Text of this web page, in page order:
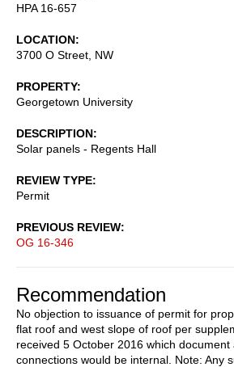
HPA 16-657
LOCATION
3700 O Street, NW
PROPERTY
Georgetown University
DESCRIPTION
Solar panels - Regents Hall
REVIEW TYPE
Permit
PREVIOUS REVIEW
OG 16-346
Recommendation
No objection to issuance of permit for
flat roof and west slope of roof per
received 5 October 2016 which document
connections would be internal. Note: Any